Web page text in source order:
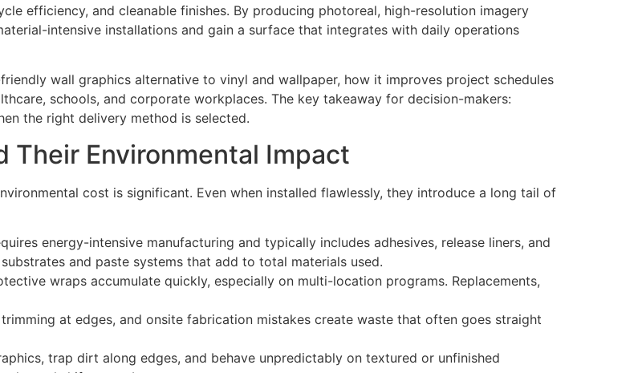
efficiency, and cleanable finishes. By producing photoreal, high-resolution imagery
intensive installations and gain a surface that integrates with daily operations
wall graphics alternative to vinyl and wallpaper, how it improves project schedules
schools, and corporate workplaces. The key takeaway for decision-makers:
the right delivery method is selected.
Their Environmental Impact
cost is significant. Even when installed flawlessly, they introduce a long tail of
energy-intensive manufacturing and typically includes adhesives, release liners, and
and paste systems that add to total materials used.
wraps accumulate quickly, especially on multi-location programs. Replacements,
at edges, and onsite fabrication mistakes create waste that often goes straight
trap dirt along edges, and behave unpredictably on textured or unfinished